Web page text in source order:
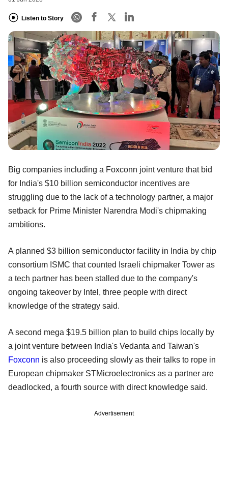
Listen to Story
Big companies including a Foxconn joint venture that bid
for India's $10 billion semiconductor incentives are
struggling due to the lack of a technology partner, a major
setback for Prime Minister Narendra Modi's chipmaking
ambitions.
A planned $3 billion semiconductor facility in India by chip
consortium ISMC that counted Israeli chipmaker Tower as
a tech partner has been stalled due to the company's
ongoing takeover by Intel, three people with direct
knowledge of the strategy said.
A second mega $19.5 billion plan to build chips locally by
a joint venture between India's Vedanta and Taiwan's
Foxconn is also proceeding slowly as their talks to rope in
European chipmaker STMicroelectronics as a partner are
deadlocked, a fourth source with direct knowledge said.
Advertisement